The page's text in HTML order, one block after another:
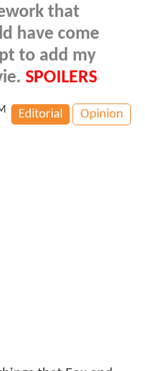
that
have come
to add my
SPOILERS
Editorial Opinion